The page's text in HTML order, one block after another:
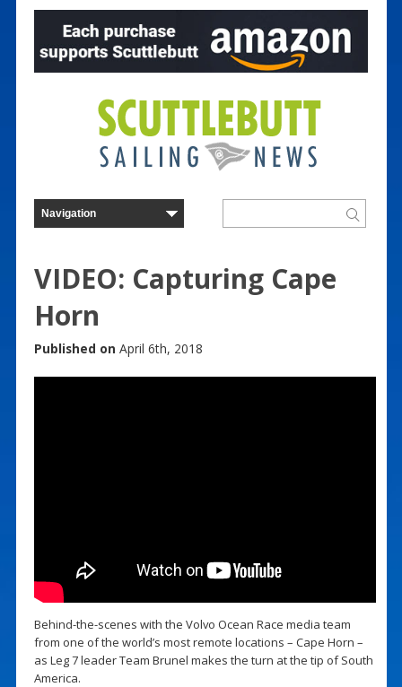
VIDEO: Capturing Cape
Horn
Published on April 6th, 2018
Behind-the-scenes with the Volvo Ocean Race media team
from one of the world’s most remote locations – Cape Horn –
as Leg 7 leader Team Brunel makes the turn at the tip of South
America.